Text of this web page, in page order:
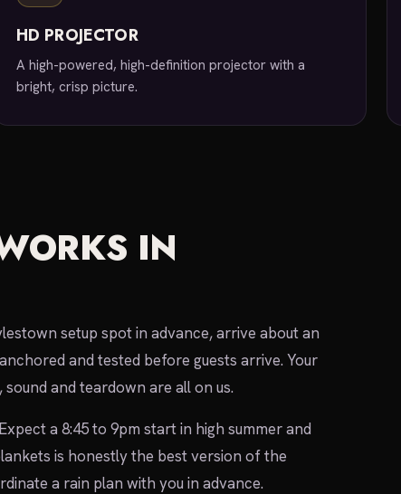
HD PROJECTOR
A high-powered, high-definition projector with a
bright, crisp picture.
IN
setup spot in advance, arrive about an
and tested before guests arrive. Your
and teardown are all on us.
a 8:45 to 9pm start in high summer and
is honestly the best version of the
a rain plan with you in advance.